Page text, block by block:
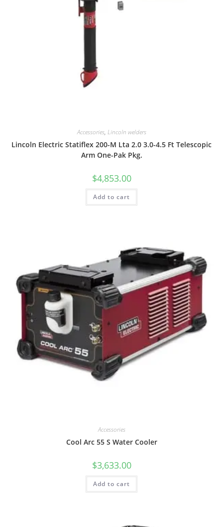
Accessories, Lincoln welders
Lincoln Electric Statiflex 200-M Lta 2.0 3.0-4.5 Ft Telescopic
Arm One-Pak Pkg.
$4,853.00
Add to cart
Accessories
Cool Arc 55 S Water Cooler
$3,633.00
Add to cart